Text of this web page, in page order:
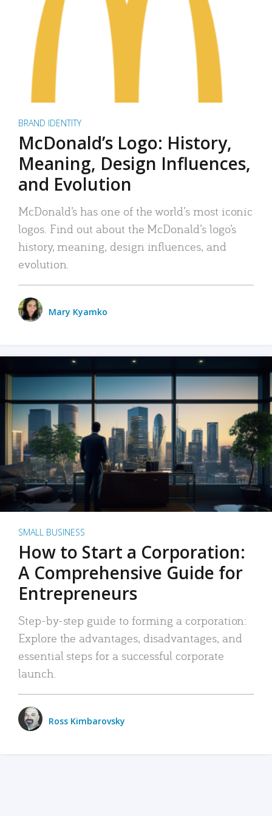
BRAND IDENTITY
McDonald’s Logo: History,
Meaning, Design Influences,
and Evolution
McDonald’s has one of the world’s most iconic
logos. Find out about the McDonald’s logo’s
history, meaning, design influences, and
evolution.
Mary Kyamko
SMALL BUSINESS
How to Start a Corporation:
A Comprehensive Guide for
Entrepreneurs
Step-by-step guide to forming a corporation:
Explore the advantages, disadvantages, and
essential steps for a successful corporate
launch.
Ross Kimbarovsky